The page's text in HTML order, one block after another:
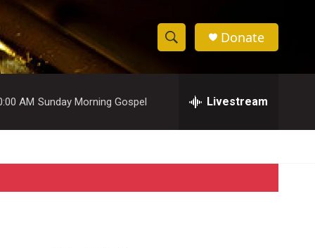
S
h
w
S
e
e
h
Donate
AM Sunday Morning Gospel Livestream